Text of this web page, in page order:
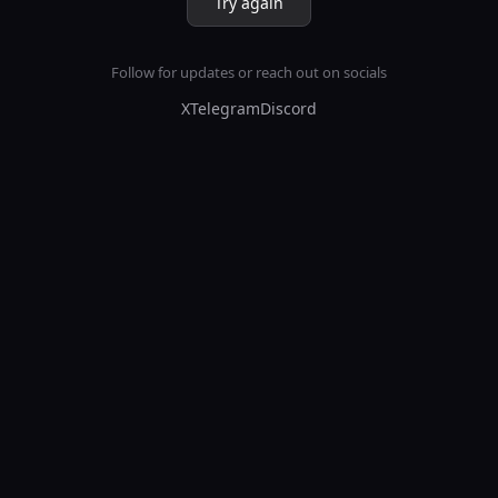
Follow for updates or reach out on socials
XTelegramDiscord